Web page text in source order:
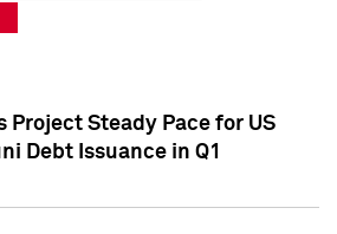
Project Steady Pace for US
Debt Issuance in Q1